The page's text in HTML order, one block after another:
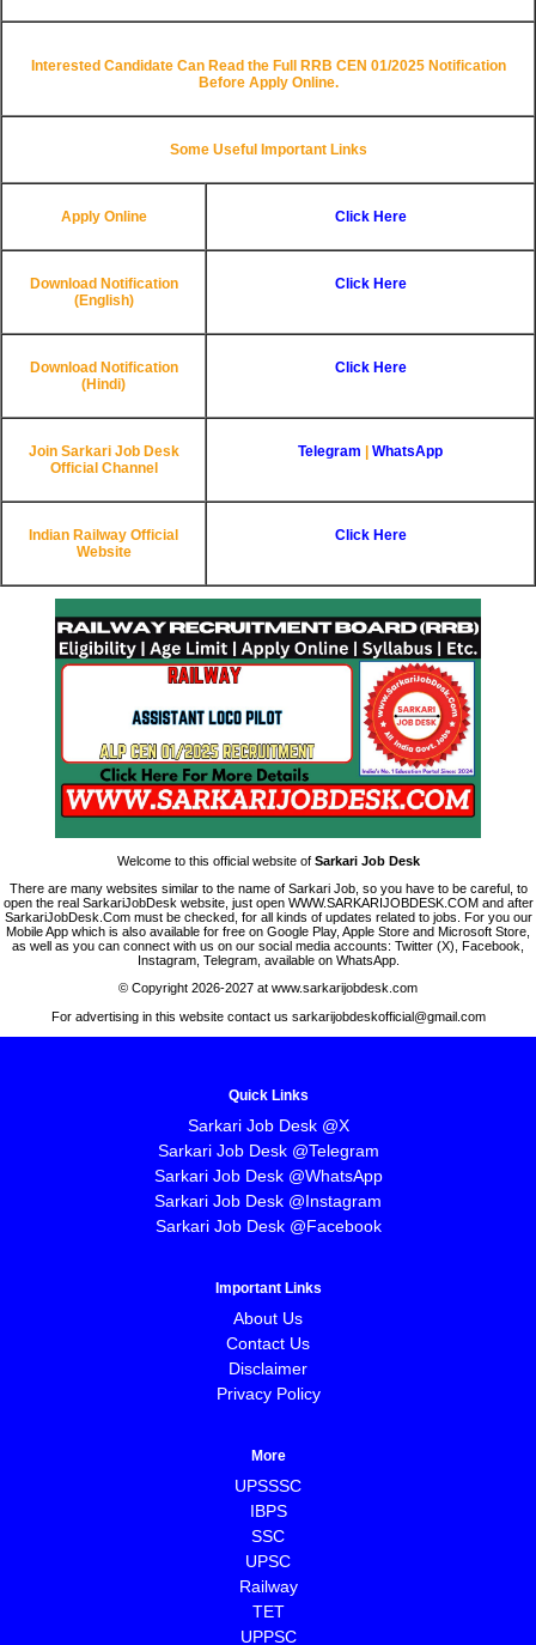
Interested Candidate Can Read the Full RRB CEN 01/2025 Notification
Before Apply Online.
Some Useful Important Links
Apply Online Click Here
Download Notification
(English)
Click Here
Download Notification
(Hindi)
Click Here
Join Sarkari Job Desk
Official Channel
Telegram | WhatsApp
Indian Railway Official
Website
Click Here
Welcome to this official website of Sarkari Job Desk
There are many websites similar to the name of Sarkari Job, so you have to be careful, to
open the real SarkariJobDesk website, just open WWW.SARKARIJOBDESK.COM and after
SarkariJobDesk.Com must be checked, for all kinds of updates related to jobs. For you our
Mobile App which is also available for free on Google Play, Apple Store and Microsoft Store,
as well as you can connect with us on our social media accounts: Twitter (X), Facebook,
Instagram, Telegram, available on WhatsApp.
© Copyright 2026-2027 at www.sarkarijobdesk.com
For advertising in this website contact us sarkarijobdeskofficial@gmail.com
Quick Links
Sarkari Job Desk @X
Sarkari Job Desk @Telegram
Sarkari Job Desk @WhatsApp
Sarkari Job Desk @Instagram
Sarkari Job Desk @Facebook
Important Links
About Us
Contact Us
Disclaimer
Privacy Policy
More
UPSSSC
IBPS
SSC
UPSC
Railway
TET
UPPSC